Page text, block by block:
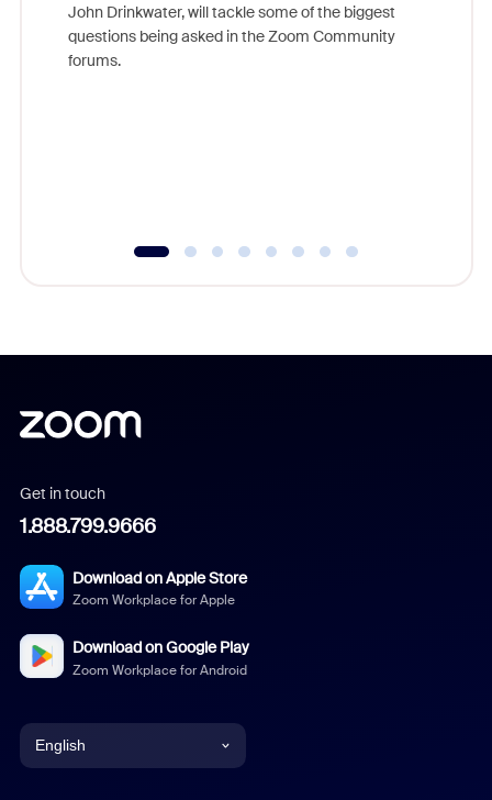
John Drinkwater, will tackle some of the biggest
questions being asked in the Zoom Community
forums.
Get in touch
1.888.799.9666
Download on Apple Store
Zoom Workplace for Apple
Download on Google Play
Zoom Workplace for Android
English